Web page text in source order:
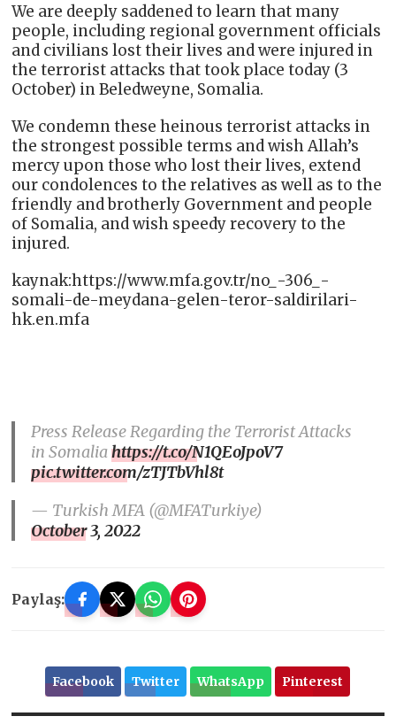
We are deeply saddened to learn that many
people, including regional government officials
and civilians lost their lives and were injured in
the terrorist attacks that took place today (3
October) in Beledweyne, Somalia.
We condemn these heinous terrorist attacks in
the strongest possible terms and wish Allah’s
mercy upon those who lost their lives, extend
our condolences to the relatives as well as to the
friendly and brotherly Government and people
of Somalia, and wish speedy recovery to the
injured.
kaynak:https://www.mfa.gov.tr/no_-306_-
somali-de-meydana-gelen-teror-saldirilari-
hk.en.mfa
Press Release Regarding the Terrorist Attacks
in Somaliahttps://t.co/N1QEoJpoV7
pic.twitter.com/zTJTbVhl8t
— Turkish MFA (@MFATurkiye)
October 3, 2022
Paylaş:
Facebook Twitter WhatsApp Pinterest